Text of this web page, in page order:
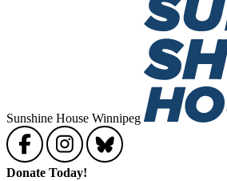
Sunshine House Winnipeg
Donate Today!